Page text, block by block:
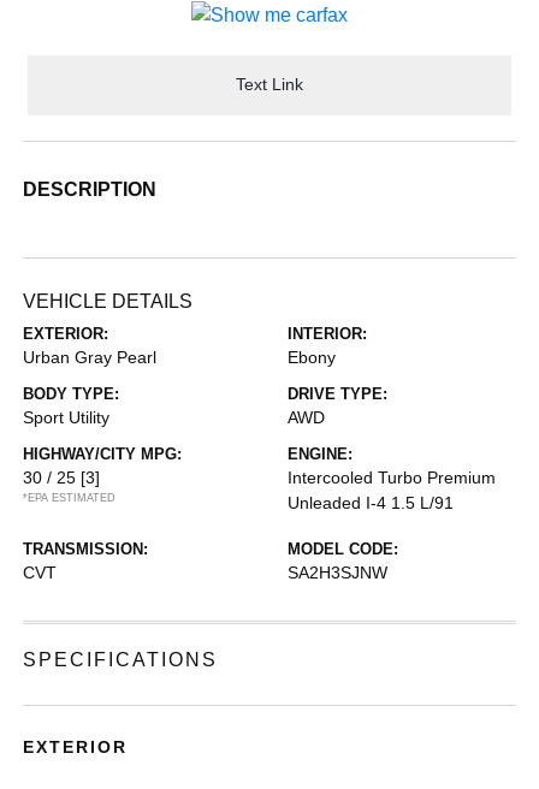
Text Link
DESCRIPTION
VEHICLE DETAILS
EXTERIOR:
Urban Gray Pearl
INTERIOR:
Ebony
BODY TYPE:
Sport Utility
DRIVE TYPE:
AWD
HIGHWAY/CITY MPG:
30 / 25 [3]
*EPA ESTIMATED
ENGINE:
Intercooled Turbo Premium
Unleaded I-4 1.5 L/91
TRANSMISSION:
CVT
MODEL CODE:
SA2H3SJNW
SPECIFICATIONS
EXTERIOR